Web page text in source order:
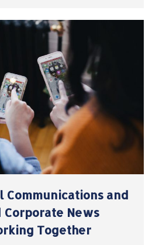
Communications and
News
Together